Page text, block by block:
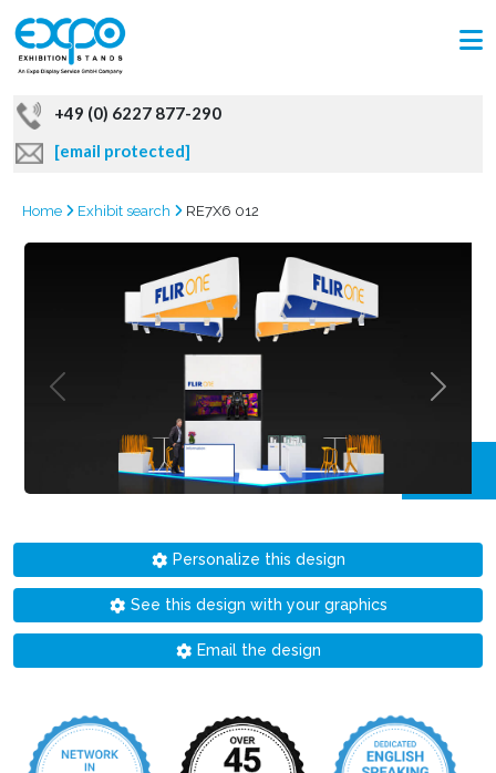
+49 (0) 6227 877-290
[email protected]
Home Exhibit search RE7X6 012
Personalize this design
See this design with your graphics
Email the design